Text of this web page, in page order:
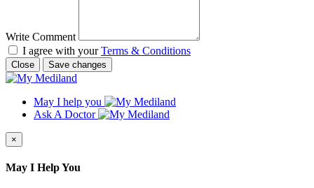
Write Comment
I agree with yourTerms & Conditions
Close Save changes
May I help you
Ask A Doctor
×
May I Help You